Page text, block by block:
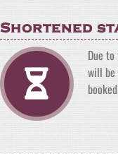
Shortened
Due
will